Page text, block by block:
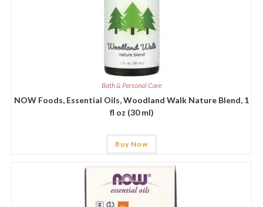
Bath & Personal Care
NOW Foods, Essential Oils, Woodland Walk Nature Blend, 1
fl oz (30 ml)
Buy Now